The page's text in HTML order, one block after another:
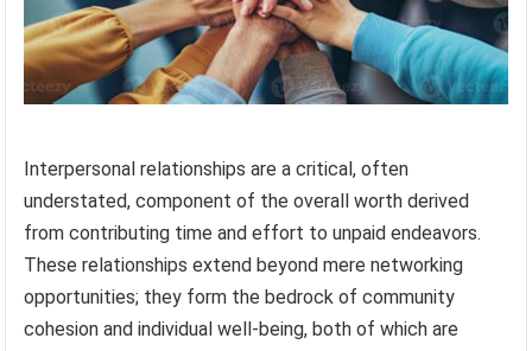
Interpersonal relationships are a critical, often
understated, component of the overall worth derived
from contributing time and effort to unpaid endeavors.
These relationships extend beyond mere networking
opportunities; they form the bedrock of community
cohesion and individual well-being, both of which are